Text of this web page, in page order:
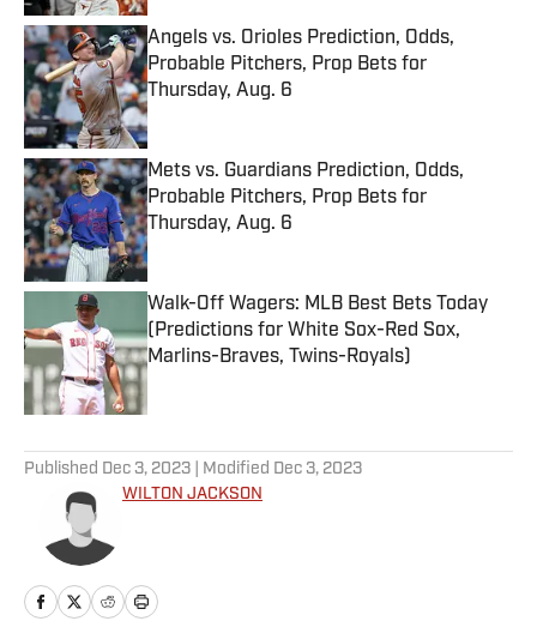
Angels vs. Orioles Prediction, Odds,
Probable Pitchers, Prop Bets for
Thursday, Aug. 6
Published by on Invalid Date
Mets vs. Guardians Prediction, Odds,
Probable Pitchers, Prop Bets for
Thursday, Aug. 6
Published by on Invalid Date
Walk-Off Wagers: MLB Best Bets Today
(Predictions for White Sox-Red Sox,
Marlins-Braves, Twins-Royals)
Published by on Invalid Date
Published Dec 3, 2023 | Modified Dec 3, 2023
WILTON JACKSON